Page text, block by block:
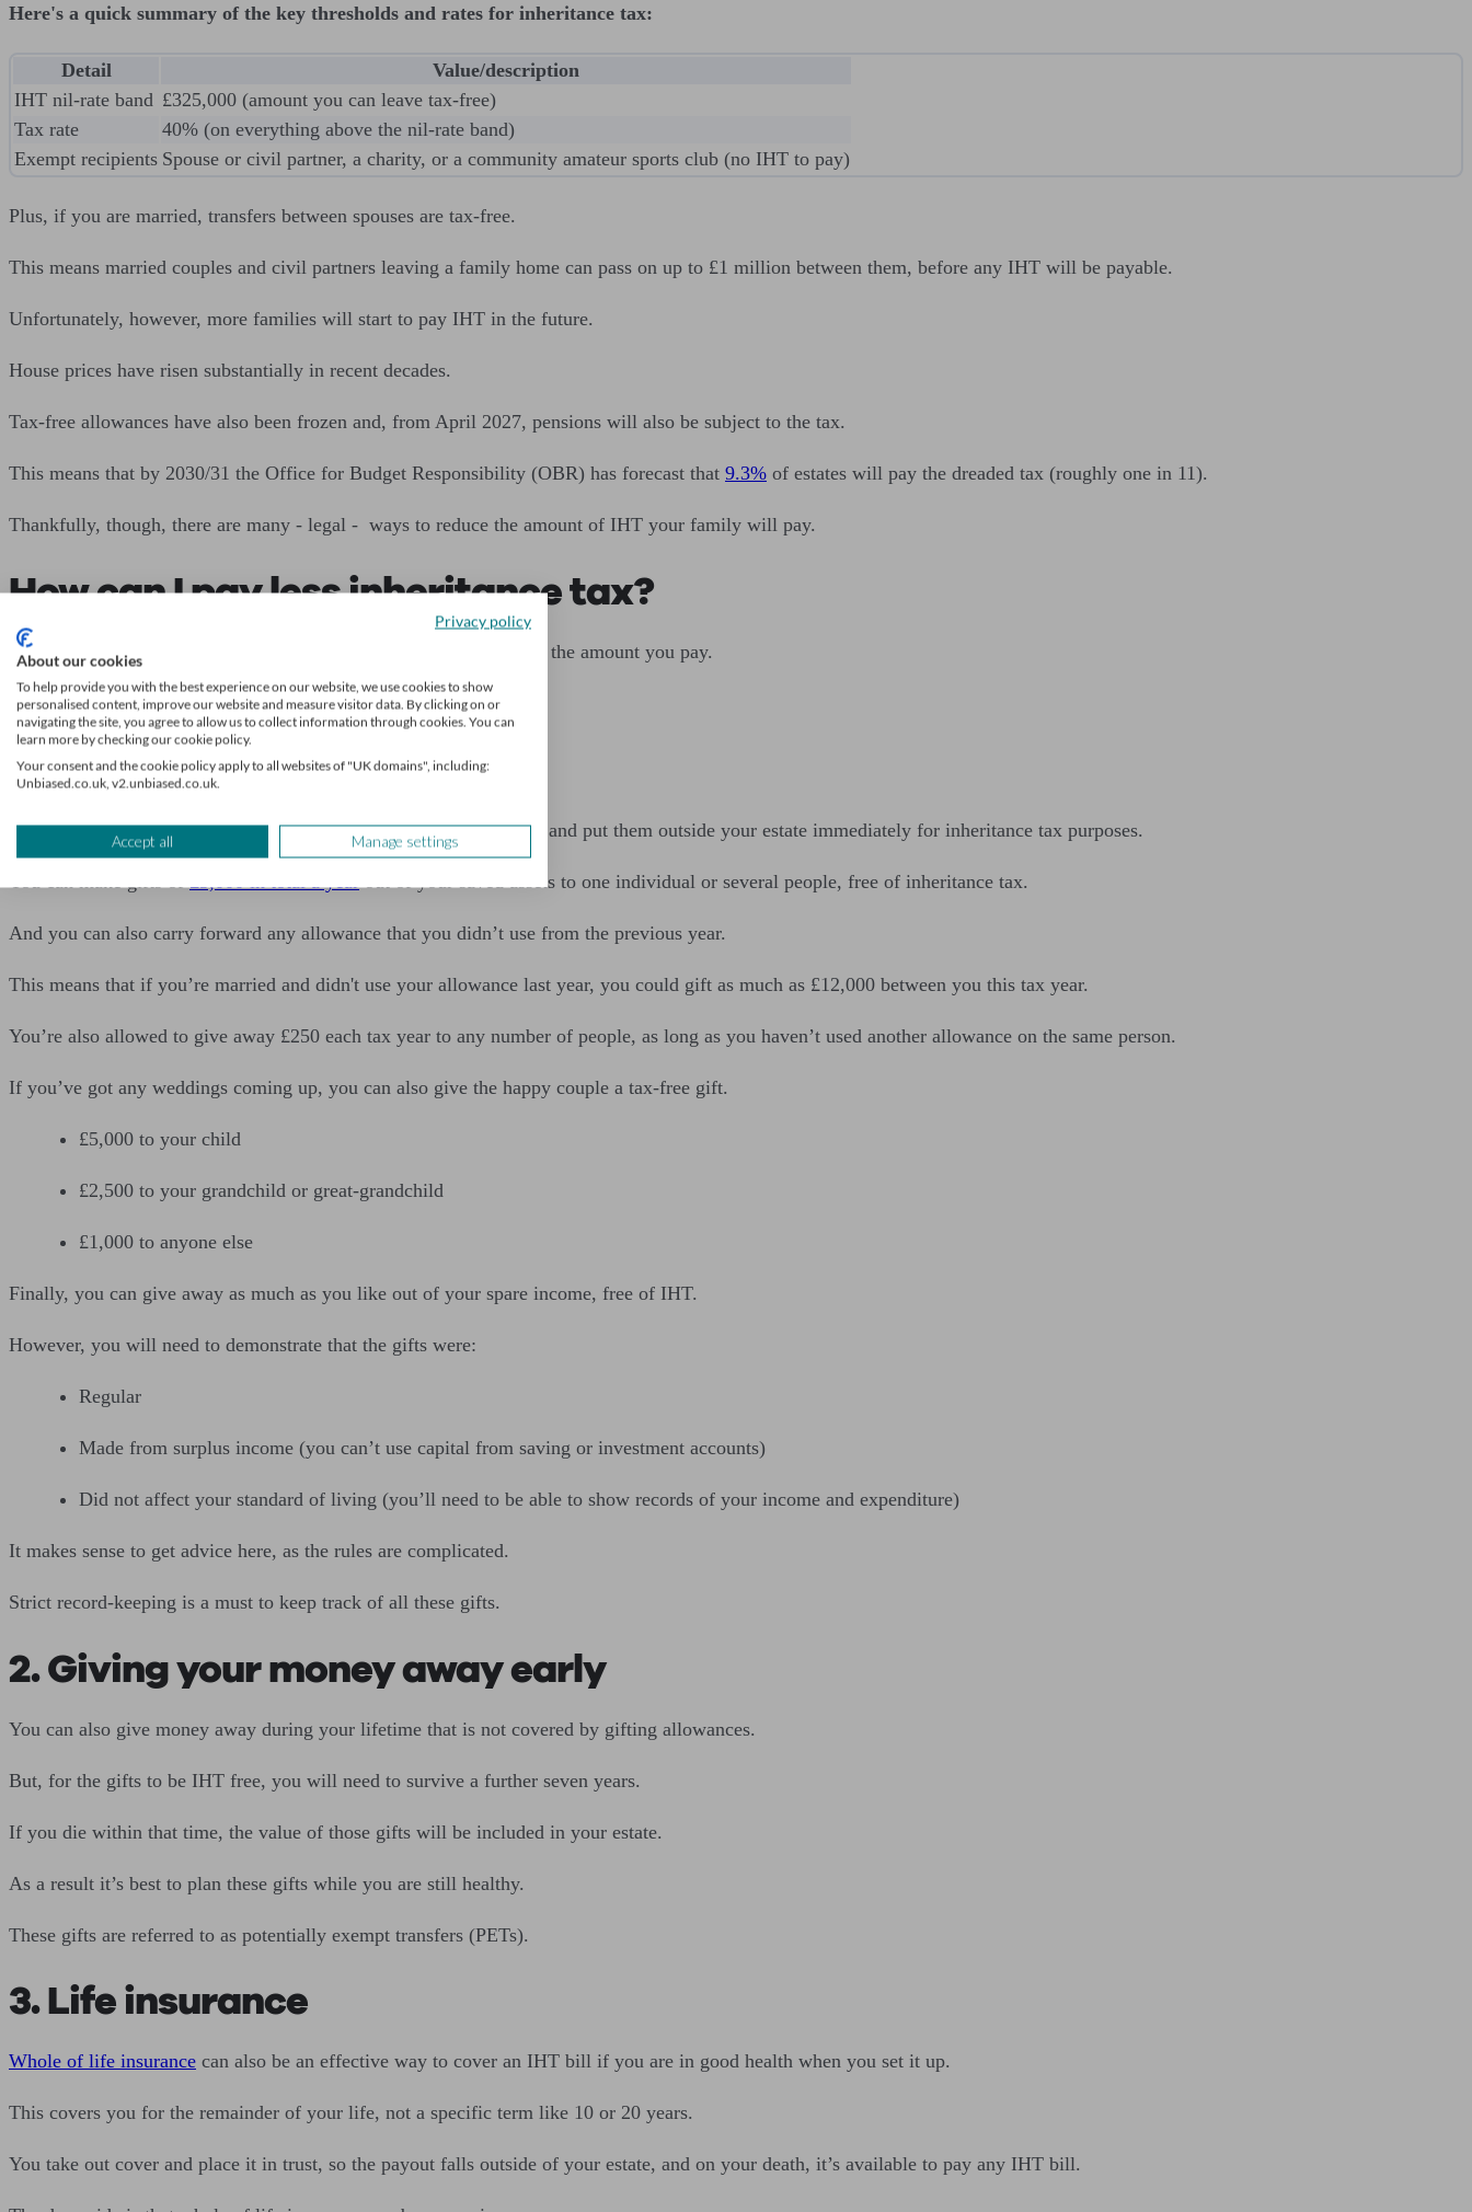
Here's a quick summary of the key thresholds and rates for inheritance tax:
Detail
Value/description
IHT nil-rate band £325,000 (amount you can leave tax-free)
Tax rate
40% (on everything above the nil-rate band)
Exempt recipients Spouse or civil partner, a charity, or a community amateur sports club (no IHT to pay)
Plus, if you are married, transfers between spouses are tax-free.
This means married couples and civil partners leaving a family home can pass on up to £1 million between them, before any IHT will be payable.
Unfortunately, however, more families will start to pay IHT in the future.
House prices have risen substantially in recent decades.
Tax-free allowances have also been frozen and, from April 2027, pensions will also be subject to the tax.
This means that by 2030/31 the Office for Budget Responsibility (OBR) has forecast that 9.3% of estates will pay the dreaded tax (roughly one in 11).
Thankfully, though, there are many - legal - ways to reduce the amount of IHT your family will pay.
How can I pay less inheritance tax?
There are many strategies to avoid paying inheritance tax or reduce the amount you pay.
Here’s a quick overview of your options.
1. Using your gift allowances
The IHT rules allow you to give some gifts completely free of IHT and put them outside your estate immediately for inheritance tax purposes.
out of your saved assets to one individual or several people, free of inheritance tax.
And you can also carry forward any allowance that you didn’t use from the previous year.
This means that if you’re married and didn't use your allowance last year, you could gift as much as £12,000 between you this tax year.
You’re also allowed to give away £250 each tax year to any number of people, as long as you haven’t used another allowance on the same person.
If you’ve got any weddings coming up, you can also give the happy couple a tax-free gift.
£5,000 to your child
£2,500 to your grandchild or great-grandchild
£1,000 to anyone else
Finally, you can give away as much as you like out of your spare income, free of IHT.
However, you will need to demonstrate that the gifts were:
Regular
Made from surplus income (you can’t use capital from saving or investment accounts)
Did not affect your standard of living (you’ll need to be able to show records of your income and expenditure)
It makes sense to get advice here, as the rules are complicated.
Strict record-keeping is a must to keep track of all these gifts.
2. Giving your money away early
You can also give money away during your lifetime that is not covered by gifting allowances.
But, for the gifts to be IHT free, you will need to survive a further seven years.
If you die within that time, the value of those gifts will be included in your estate.
As a result it’s best to plan these gifts while you are still healthy.
These gifts are referred to as potentially exempt transfers (PETs).
3. Life insurance
Whole of life insurance can also be an effective way to cover an IHT bill if you are in good health when you set it up.
This covers you for the remainder of your life, not a specific term like 10 or 20 years.
You take out cover and place it in trust, so the payout falls outside of your estate, and on your death, it’s available to pay any IHT bill.
Privacy policy
About our cookies
To help provide you with the best experience on our website, we use cookies to show
personalised content, improve our website and measure visitor data. By clicking on or
navigating the site, you agree to allow us to collect information through cookies. You can
learn more by checking our cookie policy.
Your consent and the cookie policy apply to all websites of "UK domains", including:
Unbiased.co.uk, v2.unbiased.co.uk.
Accept all Manage settings